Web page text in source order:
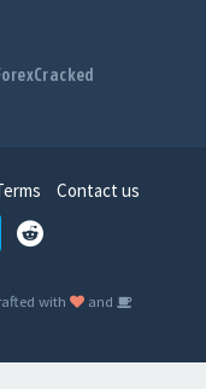
Contact us
with
and